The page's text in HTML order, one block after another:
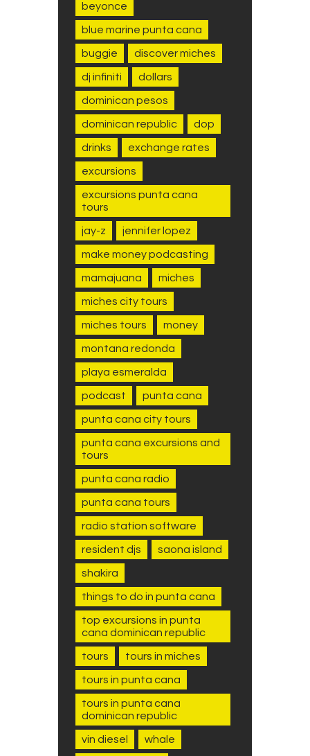
beyonce
blue marine punta cana
buggie discover miches
dj infiniti dollars
dominican pesos
dominican republic dop
drinks exchange rates
excursions
excursions punta cana
tours
jay-z jennifer lopez
make money podcasting
mamajuana miches
miches city tours
miches tours money
montana redonda
playa esmeralda
podcast punta cana
punta cana city tours
punta cana excursions and
tours
punta cana radio
punta cana tours
radio station software
resident djs saona island
shakira
things to do in punta cana
top excursions in punta
cana dominican republic
tours tours in miches
tours in punta cana
tours in punta cana
dominican republic
vin diesel whale